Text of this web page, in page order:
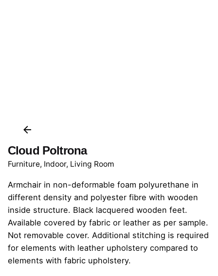
Cloud Poltrona
Furniture, Indoor, Living Room
Armchair in non-deformable foam polyurethane in
different density and polyester fibre with wooden
inside structure. Black lacquered wooden feet.
Available covered by fabric or leather as per sample.
Not removable cover. Additional stitching is required
for elements with leather upholstery compared to
elements with fabric upholstery.